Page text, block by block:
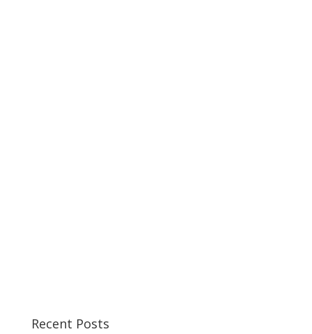
Recent Posts